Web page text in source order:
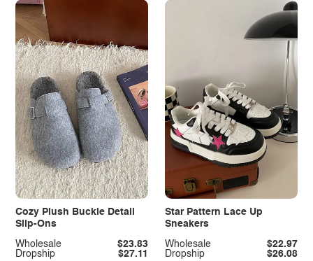
Cozy Plush Buckle Detail
Slip-Ons
Dropship $27.11
Wholesale $23.83
Star Pattern Lace Up
Sneakers
Dropship $26.08
Wholesale $22.97